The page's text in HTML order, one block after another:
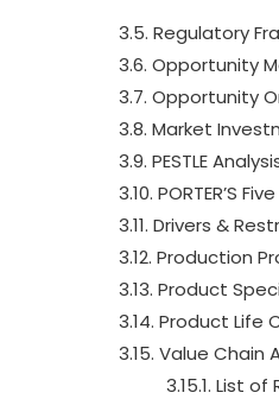
3.5. Regulatory
3.6. Opportunity
3.7. Opportunity
3.8. Market
3.9. PESTLE
3.10. PORTER’S
3.11. Drivers &
3.12. Production
3.13. Product
3.14. Product Life
3.15. Value Chain
3.15.1. List